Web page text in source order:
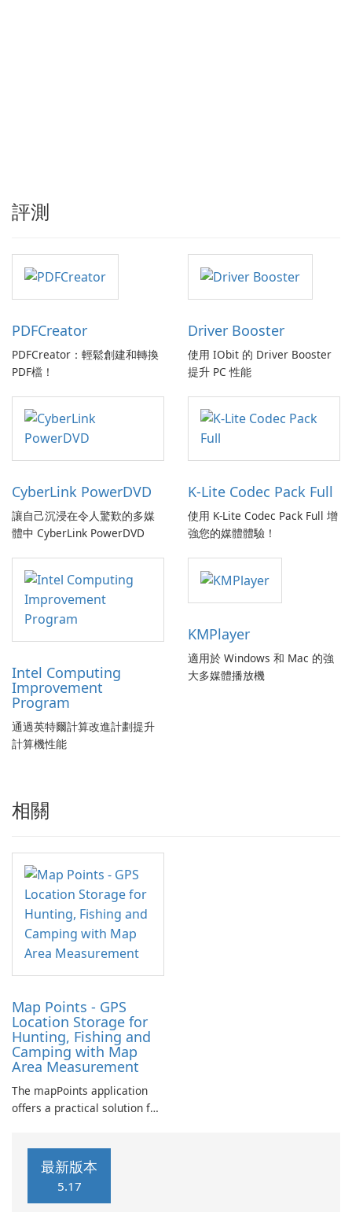
評測
PDFCreator
PDFCreator：輕鬆創建和轉換
PDF檔！
Driver Booster
使用 IObit 的 Driver Booster
提升 PC 性能
CyberLink PowerDVD
讓自己沉浸在令人驚歎的多媒
體中 CyberLink PowerDVD
K-Lite Codec Pack Full
使用 K-Lite Codec Pack Full 增
強您的媒體體驗！
Intel Computing
Improvement
Program
通過英特爾計算改進計劃提升
計算機性能
KMPlayer
適用於 Windows 和 Mac 的強
大多媒體播放機
相關
Map Points - GPS
Location Storage for
Hunting, Fishing and
Camping with Map
Area Measurement
The mapPoints application
offers a practical solution for
locations effectively.
最新版本
5.17